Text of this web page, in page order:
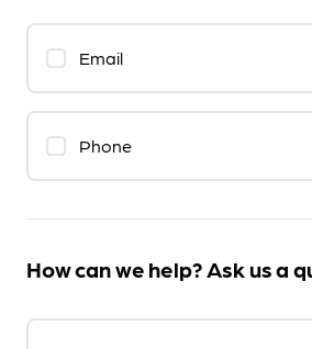
Email
Phone
How can we help? Ask us a